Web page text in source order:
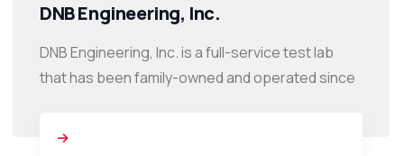
DNB Engineering, Inc.
DNB Engineering, Inc. is a full-service test lab
that has been family-owned and operated since